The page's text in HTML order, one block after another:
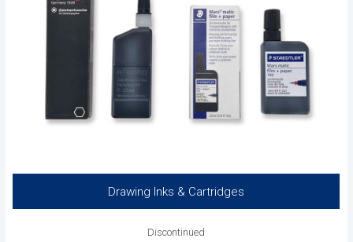
Drawing Inks & Cartridges
Discontinued